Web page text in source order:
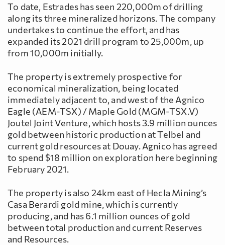
To date, Estrades has seen 220,000m of drilling
along its three mineralized horizons. The company
undertakes to continue the effort, and has
expanded its 2021 drill program to 25,000m, up
from 10,000m initially.
The property is extremely prospective for
economical mineralization, being located
immediately adjacent to, and west of the Agnico
Eagle (AEM-TSX) / Maple Gold (MGM-TSX.V)
Joutel Joint Venture, which hosts 3.9 million ounces
gold between historic production at Telbel and
current gold resources at Douay. Agnico has agreed
to spend $18 million on exploration here beginning
February 2021.
The property is also 24km east of Hecla Mining’s
Casa Berardi gold mine, which is currently
producing, and has 6.1 million ounces of gold
between total production and current Reserves
and Resources.